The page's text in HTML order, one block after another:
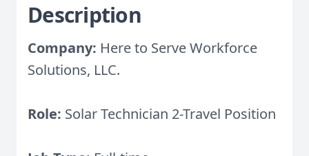
Description
Company: Here to Serve Workforce
Solutions, LLC.
Role: Solar Technician 2-Travel Position